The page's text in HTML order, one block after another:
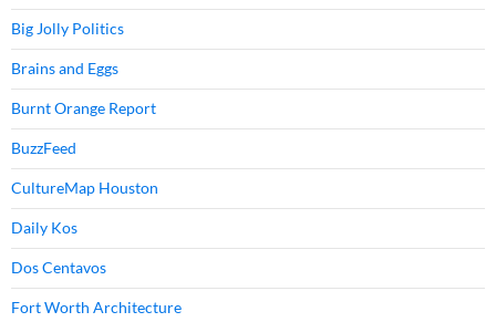
Big Jolly Politics
Brains and Eggs
Burnt Orange Report
BuzzFeed
CultureMap Houston
Daily Kos
Dos Centavos
Fort Worth Architecture